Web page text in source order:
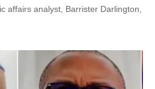
affairs analyst, Barrister Darlington,